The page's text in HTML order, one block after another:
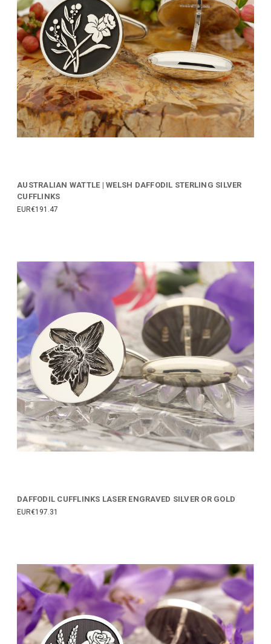
AUSTRALIAN WATTLE | WELSH DAFFODIL STERLING SILVER
CUFFLINKS
EUR€191.47
DAFFODIL CUFFLINKS LASER ENGRAVED SILVER OR GOLD
EUR€197.31